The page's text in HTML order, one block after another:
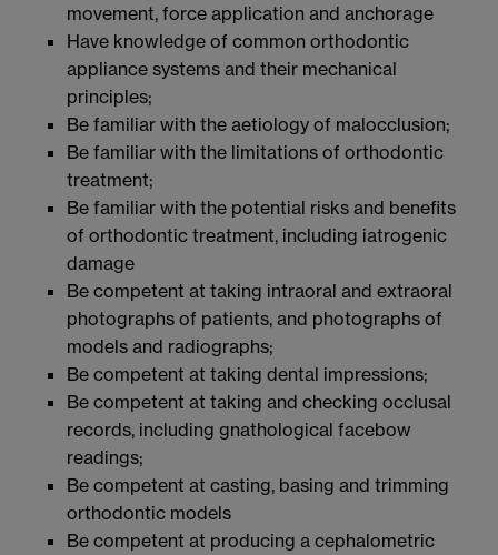
movement, force application and anchorage
Have knowledge of common orthodontic
appliance systems and their mechanical
principles;
Be familiar with the aetiology of malocclusion;
Be familiar with the limitations of orthodontic
treatment;
Be familiar with the potential risks and benefits
of orthodontic treatment, including iatrogenic
damage
Be competent at taking intraoral and extraoral
photographs of patients, and photographs of
models and radiographs;
Be competent at taking dental impressions;
Be competent at taking and checking occlusal
records, including gnathological facebow
readings;
Be competent at casting, basing and trimming
orthodontic models
Be competent at producing a cephalometric